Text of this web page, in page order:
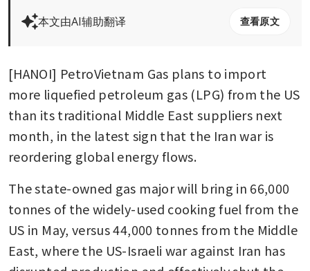
本文由AI辅助翻译 查看原文
[HANOI] PetroVietnam Gas plans to import
more liquefied petroleum gas (LPG) from the US
than its traditional Middle East suppliers next
month, in the latest sign that the Iran war is
reordering global energy flows.
The state-owned gas major will bring in 66,000
tonnes of the widely-used cooking fuel from the
US in May, versus 44,000 tonnes from the Middle
East, where the US-Israeli war against Iran has